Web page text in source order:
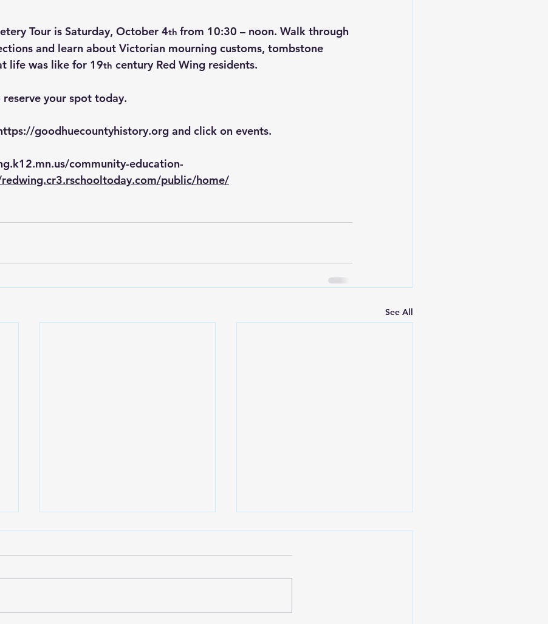
Tour is Saturday, October 4th from 10:30 – noon. Walk through
and learn about Victorian mourning customs, tombstone
life was like for 19th century Red Wing residents.
your spot today.
goodhuecountyhistory.org and click on events.
community-education-
public/home/
See All